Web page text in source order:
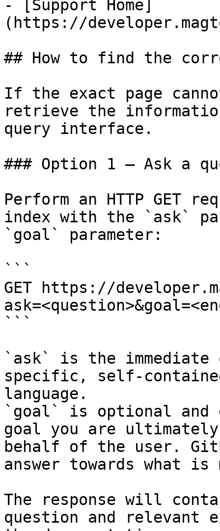
- [Support Home]
(https://
## How to find the
If the exact page
retrieve the
query interface.
### Option 1 — Ask a
Perform an HTTP GET
index with the `ask`
`goal` parameter:
```
GET https://
```
`ask` is the
specific, self-
language.
`goal` is optional and
goal you are
behalf of the user.
answer towards what
The response will
question and relevant